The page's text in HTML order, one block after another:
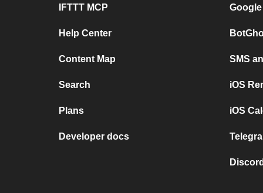
IFTTT MCP
Help Center
Content Map
Search
Plans
Developer docs
SMS
iOS
iOS